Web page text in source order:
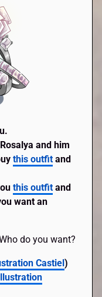
and him
this outfit and
this outfit and
want an
do you want?
Castiel)